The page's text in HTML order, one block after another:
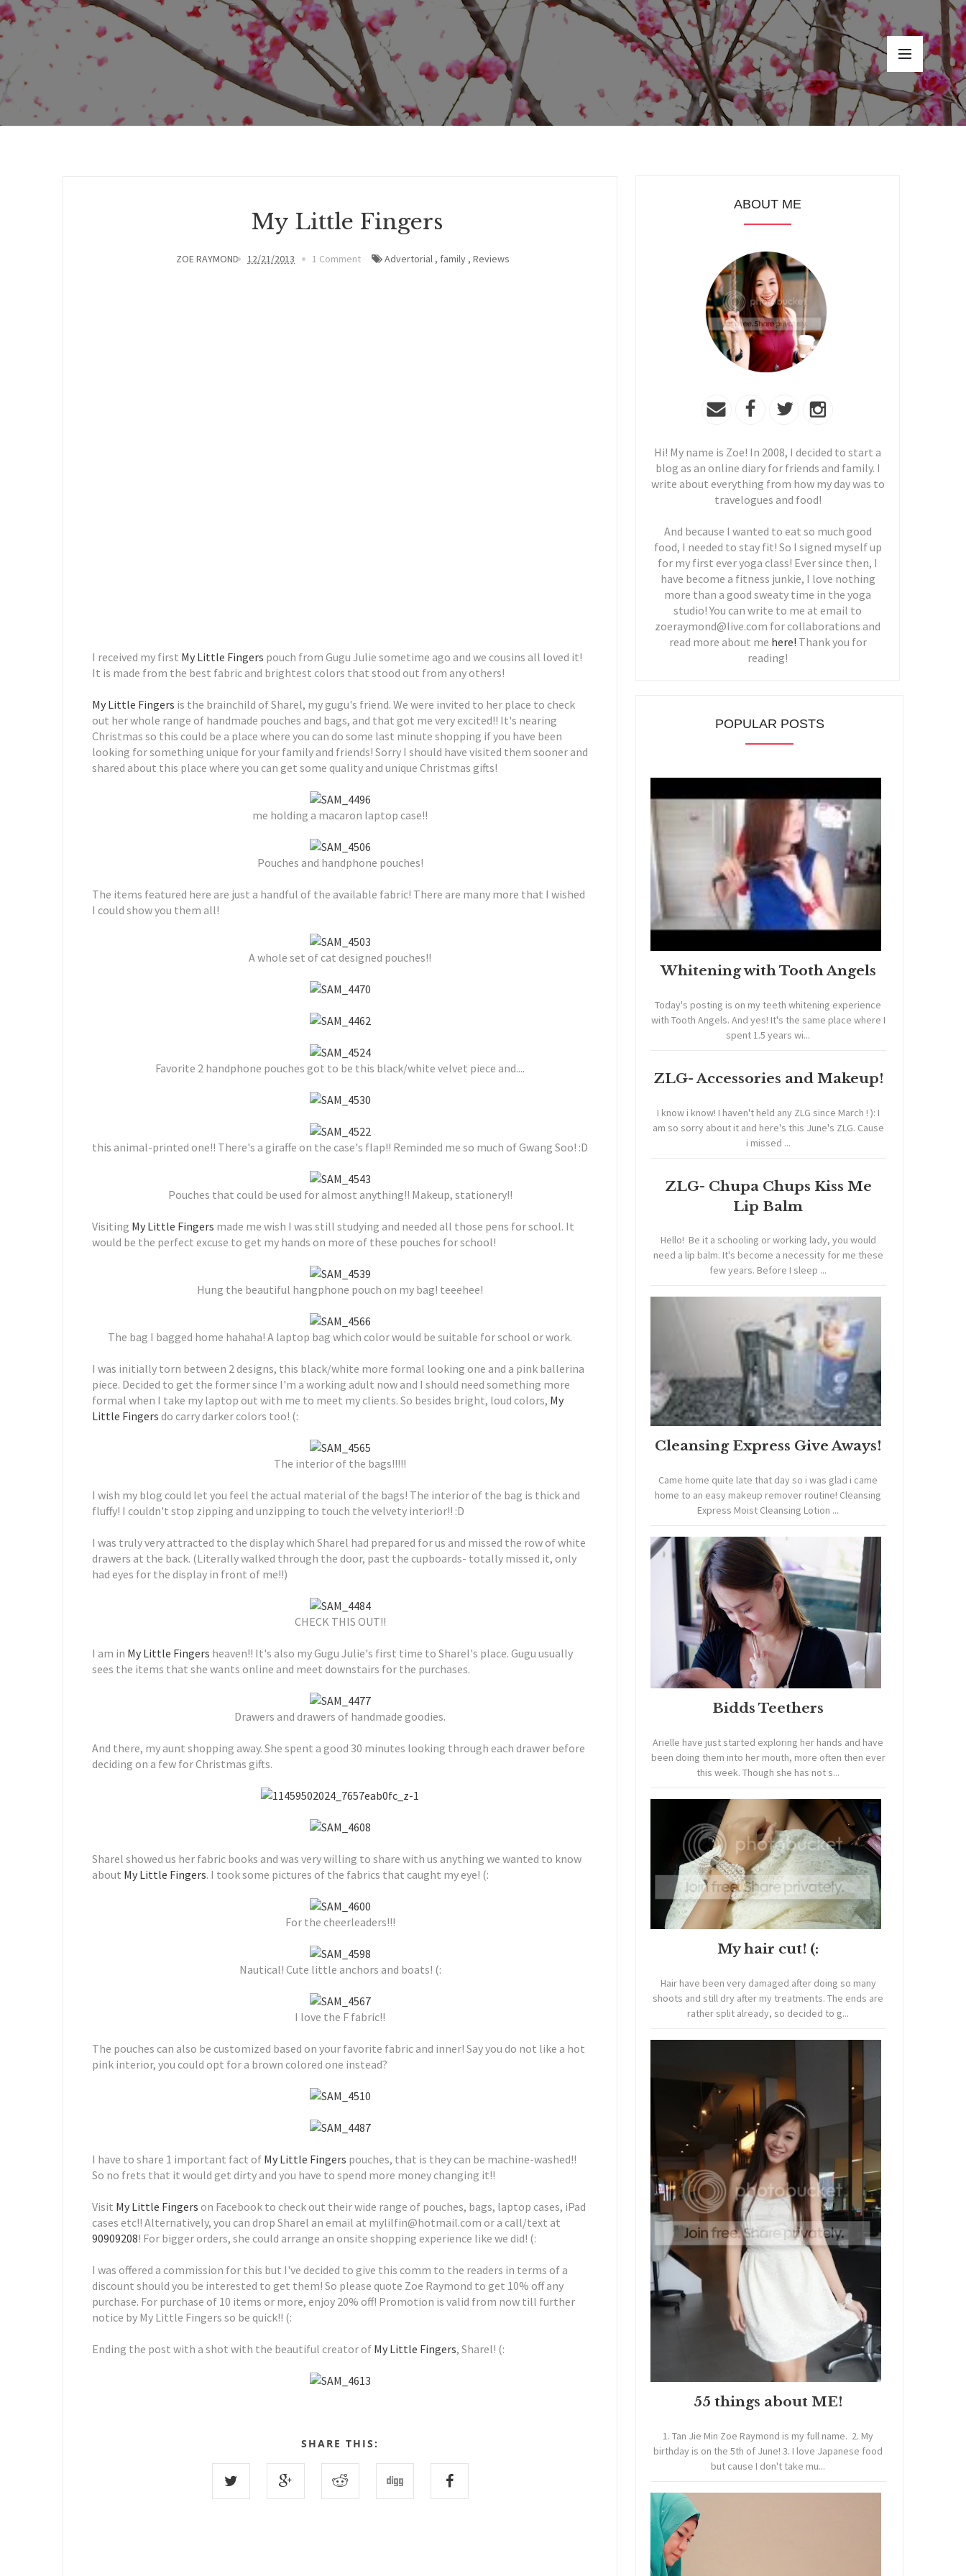
My Little Fingers
ZOE RAYMOND 12/21/2013 1 Comment Advertorial , family ,Reviews
I received my first My Little Fingers pouch from Gugu Julie sometime ago and we cousins all loved it!
It is made from the best fabric and brightest colors that stood out from any others!
My Little Fingers is the brainchild of Sharel, my gugu's friend. We were invited to her place to check
out her whole range of handmade pouches and bags, and that got me very excited!! It's nearing
Christmas so this could be a place where you can do some last minute shopping if you have been
looking for something unique for your family and friends! Sorry I should have visited them sooner and
shared about this place where you can get some quality and unique Christmas gifts!
me holding a macaron laptop case!!
Pouches and handphone pouches!
The items featured here are just a handful of the available fabric! There are many more that I wished
I could show you them all!
A whole set of cat designed pouches!!
Favorite 2 handphone pouches got to be this black/white velvet piece and....
this animal-printed one!! There's a giraffe on the case's flap!! Reminded me so much of Gwang Soo! :D
Pouches that could be used for almost anything!! Makeup, stationery!!
Visiting My Little Fingers made me wish I was still studying and needed all those pens for school. It
would be the perfect excuse to get my hands on more of these pouches for school!
Hung the beautiful hangphone pouch on my bag! teeehee!
The bag I bagged home hahaha! A laptop bag which color would be suitable for school or work.
I was initially torn between 2 designs, this black/white more formal looking one and a pink ballerina
piece. Decided to get the former since I'm a working adult now and I should need something more
formal when I take my laptop out with me to meet my clients. So besides bright, loud colors, My
Little Fingers do carry darker colors too! (:
The interior of the bags!!!!!
I wish my blog could let you feel the actual material of the bags! The interior of the bag is thick and
fluffy! I couldn't stop zipping and unzipping to touch the velvety interior!! :D
I was truly very attracted to the display which Sharel had prepared for us and missed the row of white
drawers at the back. (Literally walked through the door, past the cupboards- totally missed it, only
had eyes for the display in front of me!!)
CHECK THIS OUT!!
I am in My Little Fingers heaven!! It's also my Gugu Julie's first time to Sharel's place. Gugu usually
sees the items that she wants online and meet downstairs for the purchases.
Drawers and drawers of handmade goodies.
And there, my aunt shopping away. She spent a good 30 minutes looking through each drawer before
deciding on a few for Christmas gifts.
Sharel showed us her fabric books and was very willing to share with us anything we wanted to know
about My Little Fingers. I took some pictures of the fabrics that caught my eye! (:
For the cheerleaders!!!
Nautical! Cute little anchors and boats! (:
I love the F fabric!!
The pouches can also be customized based on your favorite fabric and inner! Say you do not like a hot
pink interior, you could opt for a brown colored one instead?
I have to share 1 important fact of My Little Fingers pouches, that is they can be machine-washed!!
So no frets that it would get dirty and you have to spend more money changing it!!
Visit My Little Fingers on Facebook to check out their wide range of pouches, bags, laptop cases, iPad
cases etc!! Alternatively, you can drop Sharel an email at mylilfin@hotmail.com or a call/text at
90909208! For bigger orders, she could arrange an onsite shopping experience like we did! (:
I was offered a commission for this but I've decided to give this comm to the readers in terms of a
discount should you be interested to get them! So please quote Zoe Raymond to get 10% off any
purchase. For purchase of 10 items or more, enjoy 20% off! Promotion is valid from now till further
notice by My Little Fingers so be quick!! (:
Ending the post with a shot with the beautiful creator of My Little Fingers, Sharel! (:
SHARE THIS:
ABOUT ME
Hi! My name is Zoe! In 2008, I decided to start a
blog as an online diary for friends and family. I
write about everything from how my day was to
travelogues and food!
And because I wanted to eat so much good
food, I needed to stay fit! So I signed myself up
for my first ever yoga class! Ever since then, I
have become a fitness junkie, I love nothing
more than a good sweaty time in the yoga
studio! You can write to me at email to
zoeraymond@live.com for collaborations and
read more about me here! Thank you for
reading!
POPULAR POSTS
Whitening with Tooth Angels
Today's posting is on my teeth whitening experience
with Tooth Angels. And yes! It's the same place where I
spent 1.5 years wi...
ZLG- Accessories and Makeup!
I know i know! I haven't held any ZLG since March ! ): I
am so sorry about it and here's this June's ZLG. Cause
i missed ...
ZLG- Chupa Chups Kiss Me
Lip Balm
Hello! Be it a schooling or working lady, you would
need a lip balm. It's become a necessity for me these
few years. Before I sleep ...
Cleansing Express Give Aways!
Came home quite late that day so i was glad i came
home to an easy makeup remover routine! Cleansing
Express Moist Cleansing Lotion ...
Bidds Teethers
Arielle have just started exploring her hands and have
been doing them into her mouth, more often then ever
this week. Though she has not s...
My hair cut! (:
Hair have been very damaged after doing so many
shoots and still dry after my treatments. The ends are
rather split already, so decided to g...
55 things about ME!
1. Tan Jie Min Zoe Raymond is my full name. 2. My
birthday is on the 5th of June! 3. I love Japanese food
but cause I don't take mu...